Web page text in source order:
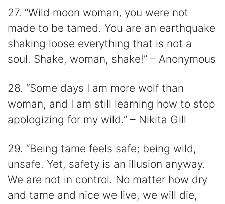
27. “Wild moon woman, you were not
made to be tamed. You are an earthquake
shaking loose everything that is not a
soul. Shake, woman, shake!” – Anonymous
28. “Some days I am more wolf than
woman, and I am still learning how to stop
apologizing for my wild.” – Nikita Gill
29. “Being tame feels safe; being wild,
unsafe. Yet, safety is an illusion anyway.
We are not in control. No matter how dry
and tame and nice we live, we will die,